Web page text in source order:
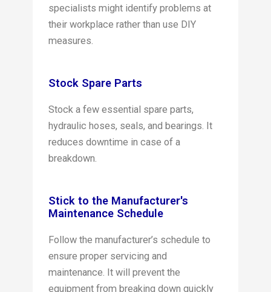
specialists might identify problems at
their workplace rather than use DIY
measures.
Stock Spare Parts
Stock a few essential spare parts,
hydraulic hoses, seals, and bearings. It
reduces downtime in case of a
breakdown.
Stick to the Manufacturer's
Maintenance Schedule
Follow the manufacturer’s schedule to
ensure proper servicing and
maintenance. It will prevent the
equipment from breaking down quickly